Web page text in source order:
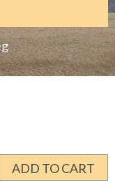
ADD TO CART